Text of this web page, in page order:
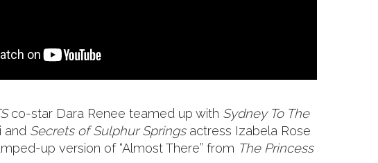
co-star Dara Renee teamed up with Sydney To The
and Secrets of Sulphur Springs actress Izabela Rose
up version of “Almost There” from The Princess